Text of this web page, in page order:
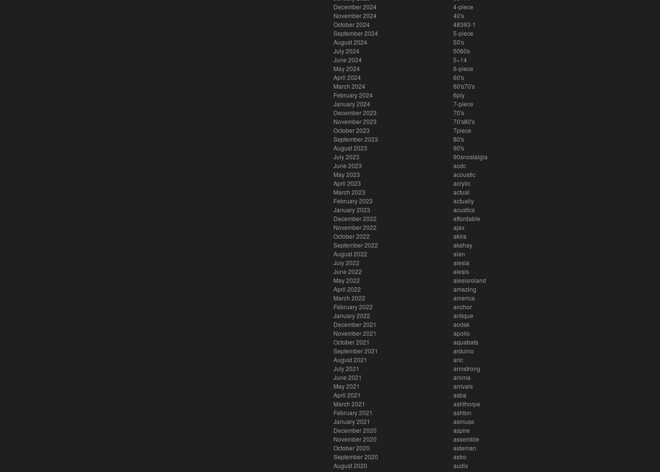
December 2024
November 2024
October 2024
September 2024
August 2024
July 2024
June 2024
May 2024
April 2024
March 2024
February 2024
January 2024
December 2023
November 2023
October 2023
September 2023
August 2023
July 2023
June 2023
May 2023
April 2023
March 2023
February 2023
January 2023
December 2022
November 2022
October 2022
September 2022
August 2022
July 2022
June 2022
May 2022
April 2022
March 2022
February 2022
January 2022
December 2021
November 2021
October 2021
September 2021
August 2021
July 2021
June 2021
May 2021
April 2021
March 2021
February 2021
January 2021
December 2020
November 2020
October 2020
September 2020
August 2020
4-piece
40's
48393-1
5-piece
50's
5060s
5×14
6-piece
60's
60's70's
6ply
7-piece
70's
70's80's
7piece
80's
90's
90snostalgia
acdc
acoustic
acrylic
actual
actually
acustics
affordable
ajax
akira
akshay
alan
alesia
alesis
alesisroland
amazing
america
anchor
antique
aodsk
apollo
aquabats
arduino
aric
armstrong
aroma
arrivals
asba
ashthorpe
ashton
asmuse
aspire
assemble
asteman
astro
audix